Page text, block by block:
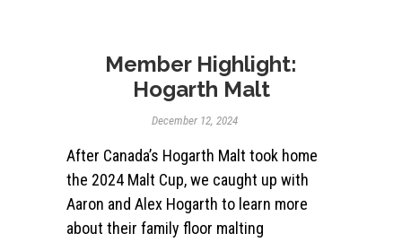
Member Highlight:
Hogarth Malt
December 12, 2024
After Canada’s Hogarth Malt took home
the 2024 Malt Cup, we caught up with
Aaron and Alex Hogarth to learn more
about their family floor malting